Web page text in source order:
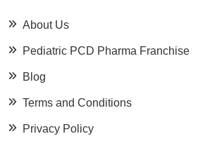
About Us
Pediatric PCD Pharma Franchise
Blog
Terms and Conditions
Privacy Policy